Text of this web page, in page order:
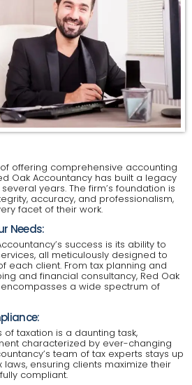
offering comprehensive accounting
Oak Accountancy has built a legacy
years. The firm’s foundation is
accuracy, and professionalism,
facet of their work.
Needs:
success is its ability to
all meticulously designed to
each client. From tax planning and
and financial consultancy, Red Oak
encompasses a wide spectrum of
taxation is a daunting task,
characterized by ever-changing
team of tax experts stays up
ensuring clients maximize their
compliant.